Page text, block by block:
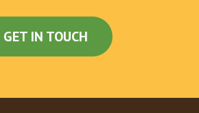
GET IN TOUCH